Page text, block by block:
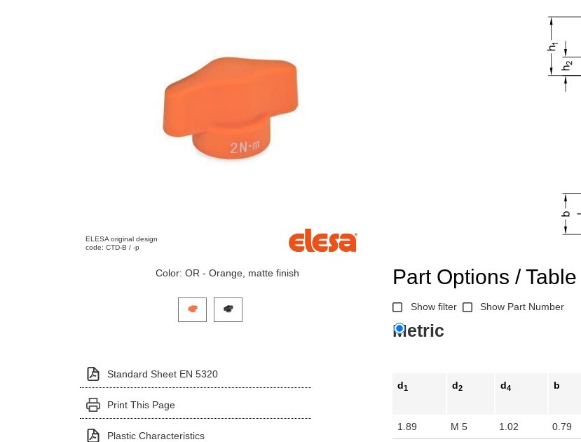
ELESA original design
code: CTD-B / -p
Color: OR - Orange, matte finish
Click on a variant image to view it in the main product display area or use tab keys to navigate
Standard Sheet EN 5320
Print This Page
Plastic Characteristics
Part Options / Table
Show filter Show Part Number
Metric
d1 d2 d4 b
1.89 M 5 1.02 0.79